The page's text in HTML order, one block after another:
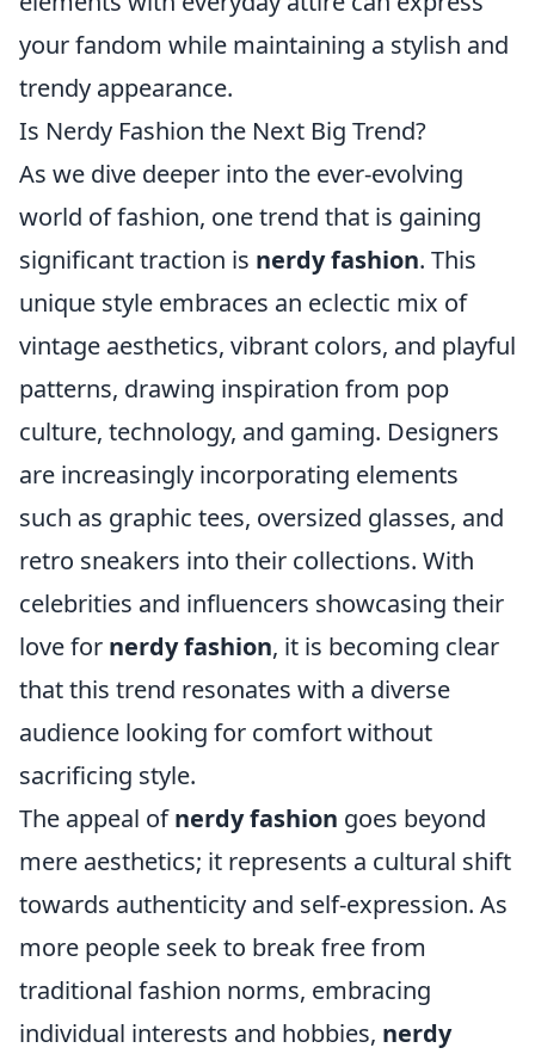
your fandom while maintaining a stylish and
trendy appearance.
Is Nerdy Fashion the Next Big Trend?
As we dive deeper into the ever-evolving
world of fashion, one trend that is gaining
significant traction is nerdy fashion. This
unique style embraces an eclectic mix of
vintage aesthetics, vibrant colors, and playful
patterns, drawing inspiration from pop
culture, technology, and gaming. Designers
are increasingly incorporating elements
such as graphic tees, oversized glasses, and
retro sneakers into their collections. With
celebrities and influencers showcasing their
love for nerdy fashion, it is becoming clear
that this trend resonates with a diverse
audience looking for comfort without
sacrificing style.
The appeal ofnerdy fashion goes beyond
mere aesthetics; it represents a cultural shift
towards authenticity and self-expression. As
more people seek to break free from
traditional fashion norms, embracing
individual interests and hobbies, nerdy